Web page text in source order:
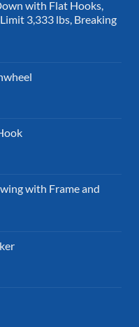
with Flat Hooks,
3,333 lbs, Breaking
with Frame and